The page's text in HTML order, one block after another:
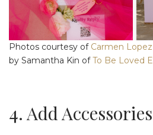
Photos courtesy of Carmen
by Samantha Kin ofTo Be Loved
4. Add Accessories